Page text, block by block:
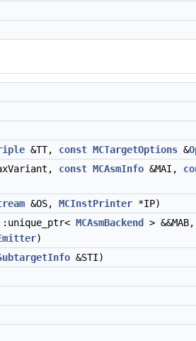
&TT, const MCTargetOptions &
const MCAsmInfo &MAI,
&OS, MCInstPrinter *IP)
MCAsmBackend
>
)
&STI)